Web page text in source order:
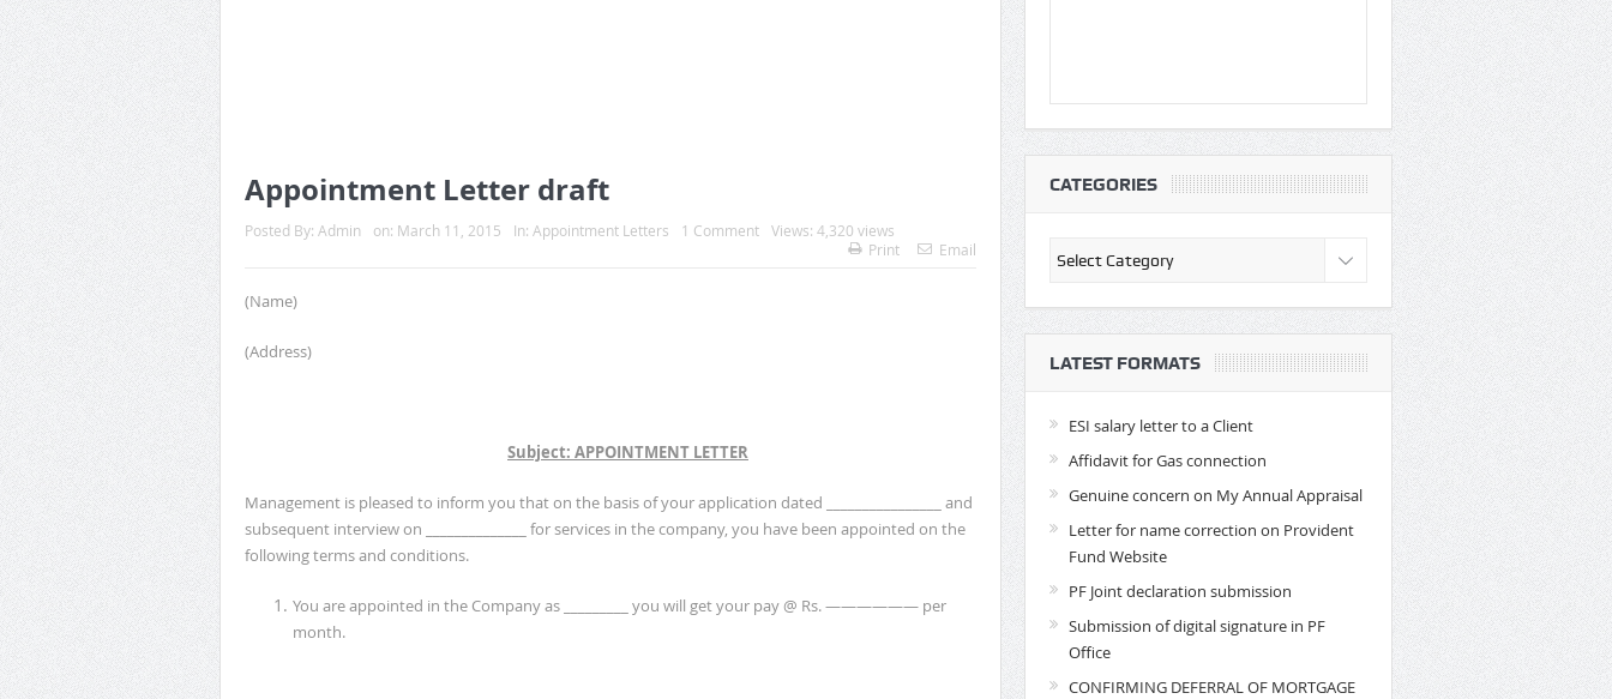
Appointment Letter draft
Posted By: Admin on: March 11, 2015 In: Appointment Letters 1 Comment
Views: 4,320 views
Print
Email
(Name)
(Address)
Subject: APPOINTMENT LETTER
Management is pleased to inform you that on the basis of your application dated ________________ and
subsequent interview on ______________ for services in the company, you have been appointed on the
following terms and conditions.
You are appointed in the Company as _________ you will get your pay @ Rs. —————— per
month.
CATEGORIES
Categories
LATEST FORMATS
ESI salary letter to a Client
Affidavit for Gas connection
Genuine concern on My Annual Appraisal
Letter for name correction on Provident
Fund Website
PF Joint declaration submission
Submission of digital signature in PF
Office
CONFIRMING DEFERRAL OF MORTGAGE